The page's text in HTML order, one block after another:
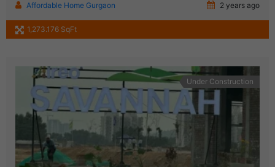
Affordable Home Gurgaon 2 years ago
1,273.176 SqFt
Under Construction